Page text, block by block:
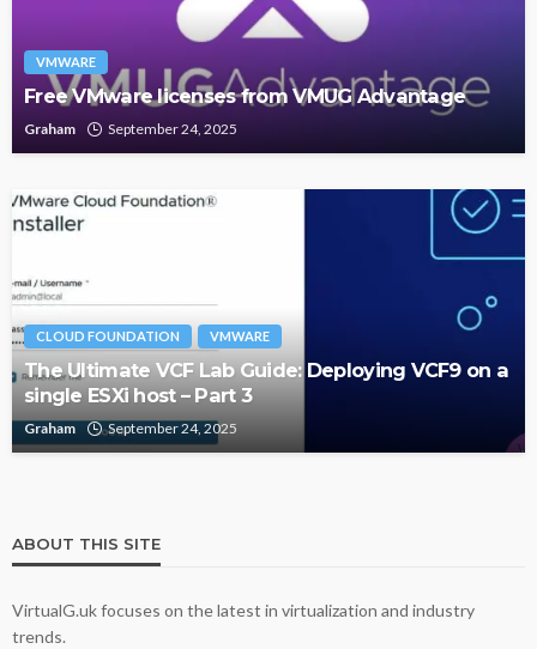
VMWARE
Free VMware licenses from VMUG Advantage
Graham September 24, 2025
CLOUD FOUNDATION VMWARE
The Ultimate VCF Lab Guide: Deploying VCF9 on a
single ESXi host – Part 3
Graham September 24, 2025
ABOUT THIS SITE
VirtualG.uk focuses on the latest in virtualization and industry
trends.